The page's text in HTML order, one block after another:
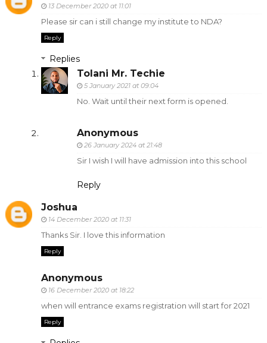
13 December 2020 at 11:01
Please sir can i still change my institute to NDA?
Reply
Replies
Tolani Mr. Techie
5 January 2021 at 09:04
No. Wait until their next form is opened.
Anonymous
26 January 2024 at 21:48
Sir I wish I will have admission into this school
Reply
Joshua
14 December 2020 at 11:31
Thanks Sir. I love this information
Reply
Anonymous
16 December 2020 at 18:22
when will entrance exams registration will start for 2021
Reply